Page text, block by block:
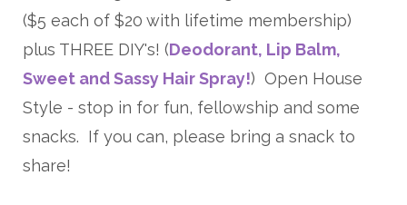
($5 each of $20 with lifetime membership)
plus THREE DIY's! (Deodorant, Lip Balm,
Sweet and Sassy Hair Spray!) Open House
Style - stop in for fun, fellowship and some
snacks. If you can, please bring a snack to
share!